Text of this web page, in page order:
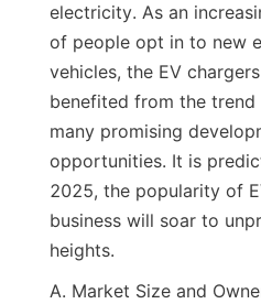
electricity. As an
of people opt in to new
vehicles, the EV
benefited from the trend
many promising
opportunities. It is
2025, the popularity of
business will soar to
heights.
A. Market Size and